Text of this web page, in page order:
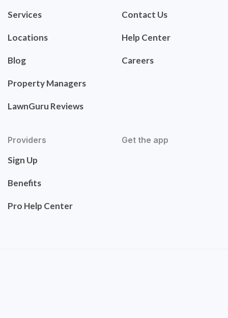
Services
Locations
Blog
Property Managers
LawnGuru Reviews
Contact Us
Help Center
Careers
Providers
Sign Up
Benefits
Pro Help Center
Get the app